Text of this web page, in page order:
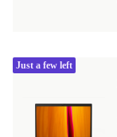
Just a few left